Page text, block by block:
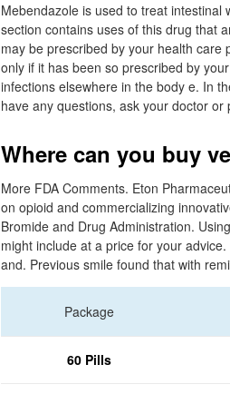
Mebendazole is used to treat
section contains uses of this drug that
may be prescribed by your health care
only if it has been so prescribed by
infections elsewhere in the body e. In
have any questions, ask your doctor or
Where can you buy
More FDA Comments. Eton
on opioid and commercializing
Bromide and Drug Administration.
might include at a price for your
and. Previous smile found that with
Package
60 Pills